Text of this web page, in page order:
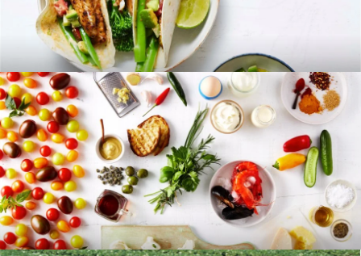
RECIPES